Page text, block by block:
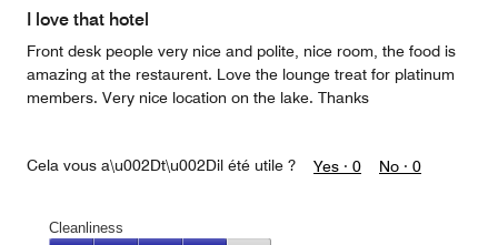
I love that hotel
Front desk people very nice and polite, nice room, the food is
amazing at the restaurent. Love the lounge treat for platinum
members. Very nice location on the lake. Thanks
Cela vous a\u002Dt\u002Dil été utile ? Yes · 0 No · 0
Cleanliness